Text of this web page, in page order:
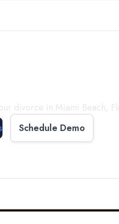
divorce in Miami Beach,
Schedule Demo